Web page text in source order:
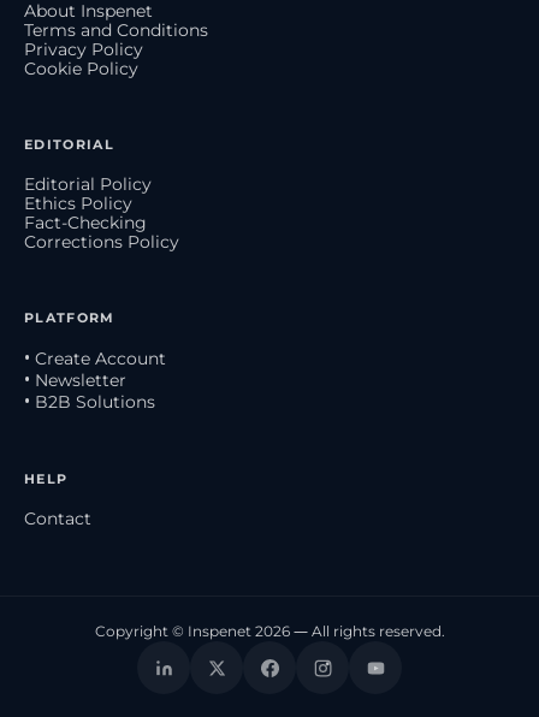
About Inspenet
Terms and Conditions
Privacy Policy
Cookie Policy
EDITORIAL
Editorial Policy
Ethics Policy
Fact-Checking
Corrections Policy
PLATFORM
• Create Account
• Newsletter
• B2B Solutions
HELP
Contact
Copyright © Inspenet 2026 — All rights reserved.